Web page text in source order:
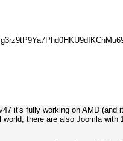
it's fully working on AMD (and
there are also Joomla